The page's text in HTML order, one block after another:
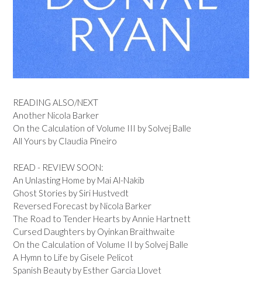
READING ALSO/NEXT
Another Nicola Barker
On the Calculation of Volume III by Solvej Balle
All Yours by Claudia Pineiro
READ - REVIEW SOON:
An Unlasting Home by Mai Al-Nakib
Ghost Stories by Siri Hustvedt
Reversed Forecast by Nicola Barker
The Road to Tender Hearts by Annie Hartnett
Cursed Daughters by Oyinkan Braithwaite
On the Calculation of Volume II by Solvej Balle
A Hymn to Life by Gisele Pelicot
Spanish Beauty by Esther Garcia Llovet